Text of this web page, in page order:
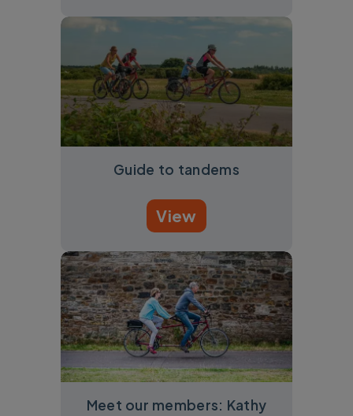
Guide to tandems
View
Meet our members: Kathy